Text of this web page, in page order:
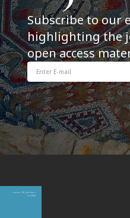
Subscribe to our
highlighting the
open access